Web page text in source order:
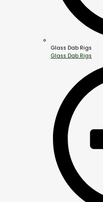
Glass Dab Rigs
Glass Dab Rigs